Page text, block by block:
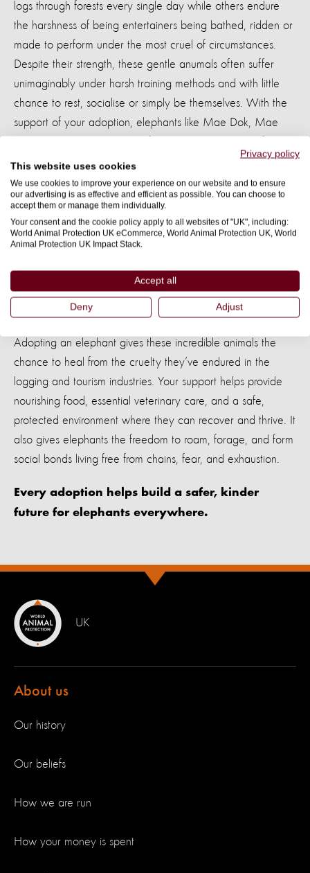
logs through forests every single day while others endure
the harshness of being entertainers being bathed, ridden or
made to perform under the most cruel of circumstances.
Despite their strength, these gentle anumals often suffer
unimaginably under harsh training methods and with little
chance to rest, socialise or simply be themselves. With the
support of your adoption, elephants like Mae Dok, Mae
their traumatic pasts.
Your adoption will be a
lifeline for rescued
elephants
Adopting an elephant gives these incredible animals the
chance to heal from the cruelty they’ve endured in the
logging and tourism industries. Your support helps provide
nourishing food, essential veterinary care, and a safe,
protected environment where they can recover and thrive. It
also gives elephants the freedom to roam, forage, and form
social bonds living free from chains, fear, and exhaustion.
Every adoption helps build a safer, kinder
future for elephants everywhere.
UK
About us
Our history
Our beliefs
How we are run
How your money is spent
Privacy policy
This website uses cookies
We use cookies to improve your experience on our website and to ensure
our advertising is as effective and efficient as possible. You can choose to
accept them or manage them individually.
Your consent and the cookie policy apply to all websites of "UK", including:
World Animal Protection UK eCommerce, World Animal Protection UK, World
Animal Protection UK Impact Stack.
Accept all
Deny Adjust